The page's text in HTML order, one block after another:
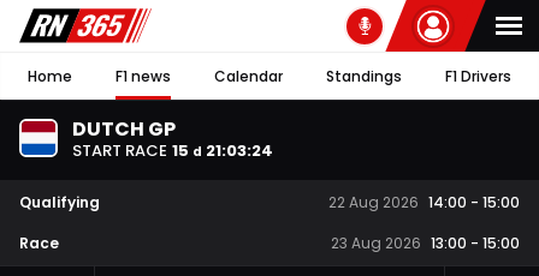
Home F1 news Calendar Standings F1 Drivers
DUTCH GP
START RACE 15 d 21:03:23
Qualifying 22 Aug 2026 14:00 - 15:00
Race
23 Aug 2026 13:00 - 15:00